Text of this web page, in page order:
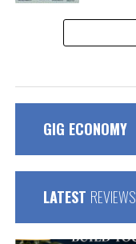
GIG ECONOMY
LATEST REVIEWS